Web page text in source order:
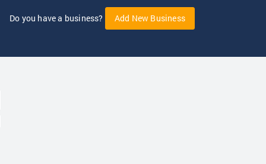
Do you have a business? Add New Business
Dropdown